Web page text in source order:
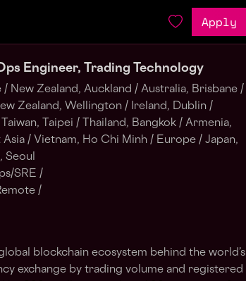
Apply
Engineer, Trading Technology
/ New Zealand, Auckland / Australia, Brisbane /
Zealand, Wellington / Ireland, Dublin /
Taiwan, Taipei / Thailand, Bangkok / Armenia,
Asia / Vietnam, Ho Chi Minh / Europe / Japan,
Seoul
SRE /
/
blockchain ecosystem behind the world’s
exchange by trading volume and registered